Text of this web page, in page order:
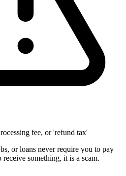
fee, or 'refund tax'
or loans never require you to pay
something, it is a scam.